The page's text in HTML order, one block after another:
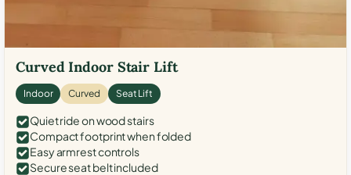
Curved Indoor Stair Lift
Indoor Curved Seat Lift
Quiet ride on wood stairs
Compact footprint when folded
Easy armrest controls
Secure seat belt included